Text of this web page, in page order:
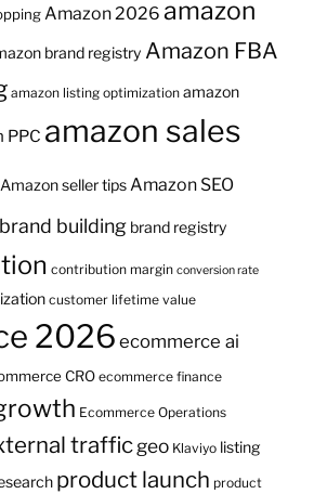
Amazon 2026 amazon
brand registry Amazon FBA
amazon listing optimization amazon
PPC amazon sales
Amazon seller tipsAmazon SEO
brand building brand registry
contribution margin conversion rate
customer lifetime value
2026 ecommerce ai
CRO ecommerce finance
Ecommerce Operations
trafficgeo Klaviyo listing
product launch product